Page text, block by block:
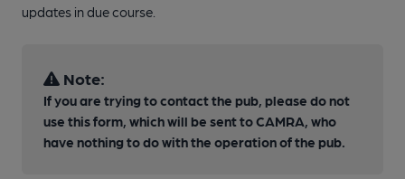
updates in due course.
Note:
If you are trying to contact the pub, please do not
use this form, which will be sent to CAMRA, who
have nothing to do with the operation of the pub.